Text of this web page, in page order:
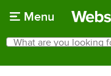
Menu
Search
What are you looking for?